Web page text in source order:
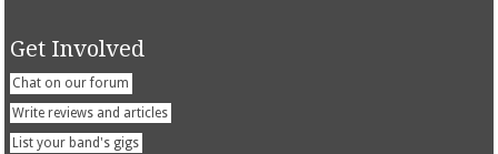
Get Involved
Chat on our forum
Write reviews and articles
List your band's gigs